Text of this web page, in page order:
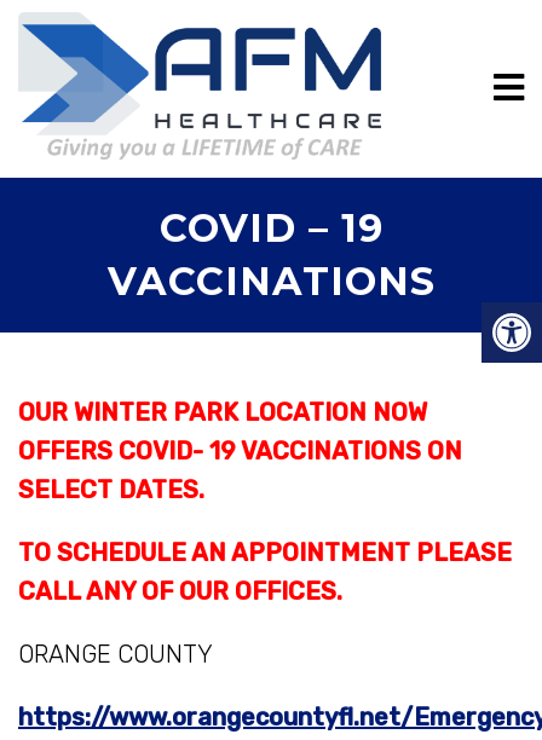
COVID – 19
VACCINATIONS
OUR WINTER PARK LOCATION NOW
OFFERS COVID- 19 VACCINATIONS ON
SELECT DATES.
TO SCHEDULE AN APPOINTMENT PLEASE
CALL ANY OF OUR OFFICES.
ORANGE COUNTY
https://www.orangecountyfl.net/